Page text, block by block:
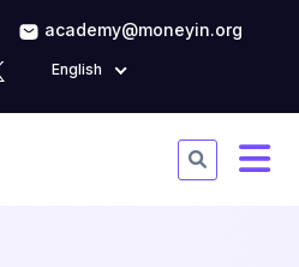
academy@moneyin.org
English